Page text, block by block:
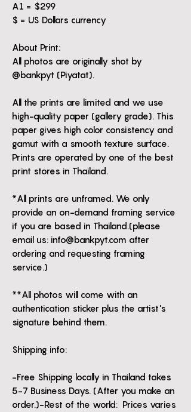
A1 = $299
$ = US Dollars currency
About Print:
All photos are originally shot by
@bankpyt (Piyatat).
All the prints are limited and we use
high-quality paper (gallery grade). This
paper gives high color consistency and
gamut with a smooth texture surface.
Prints are operated by one of the best
print stores in Thailand.
*All prints are unframed. We only
provide an on-demand framing service
if you are based in Thailand.(please
email us: info@bankpyt.com after
ordering and requesting framing
service.)
**All photos will come with an
authentication sticker plus the artist's
signature behind them.
Shipping info:
-Free Shipping locally in Thailand takes
5-7 Business Days. (After you make an
order.)-Rest of the world: Prices varies